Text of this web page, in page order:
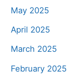
May 2025
April 2025
March 2025
February 2025